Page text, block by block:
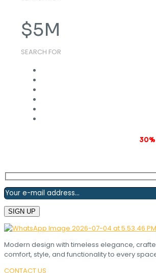
$5M
SEARCH FOR
30%
Modern design with timeless elegance,
comfort, style, and functionality to every
CONTACT US